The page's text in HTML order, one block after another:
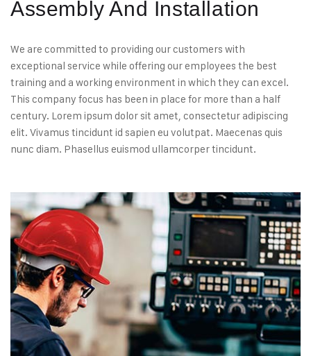
Assembly And Installation
We are committed to providing our customers with
exceptional service while offering our employees the best
training and a working environment in which they can excel.
This company focus has been in place for more than a half
century. Lorem ipsum dolor sit amet, consectetur adipiscing
elit. Vivamus tincidunt id sapien eu volutpat. Maecenas quis
nunc diam. Phasellus euismod ullamcorper tincidunt.